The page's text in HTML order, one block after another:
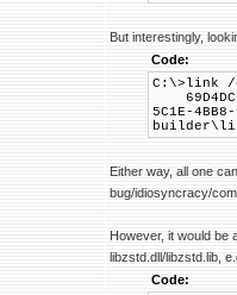
But interestingly,
Code:
C:\>link /
5C1E-
Either way, all one
bug/idiosyncracy/
However, it would be
libzstd.dll/libzstd.lib,
Code: